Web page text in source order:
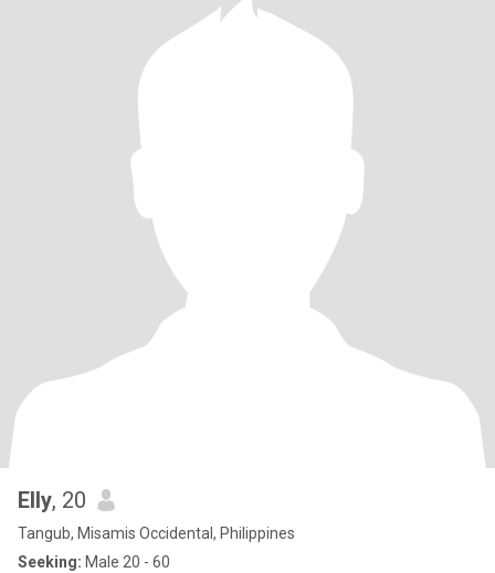
Elly, 20
Tangub, Misamis Occidental, Philippines
Seeking: Male 20 - 60